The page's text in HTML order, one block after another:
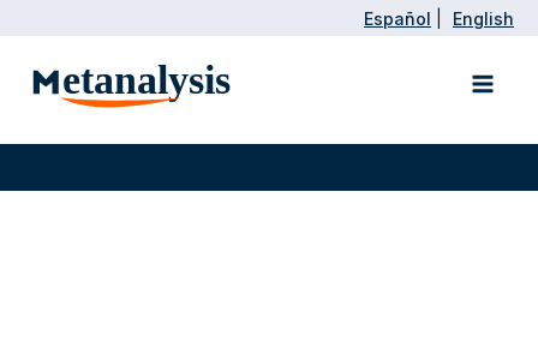
content
Español English